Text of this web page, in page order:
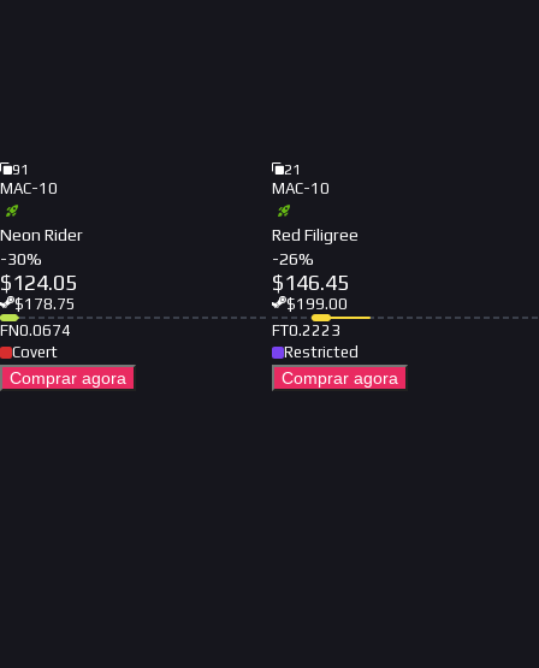
91
MAC-10
Neon Rider
-30%
$124.05
$178.75
FN0.0674
Covert
Comprar agora
21
MAC-10
Red Filigree
-26%
$146.45
$199.00
FT0.2223
Restricted
Comprar agora